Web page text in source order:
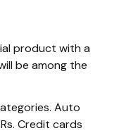
product with a
be among the
Auto
Credit cards